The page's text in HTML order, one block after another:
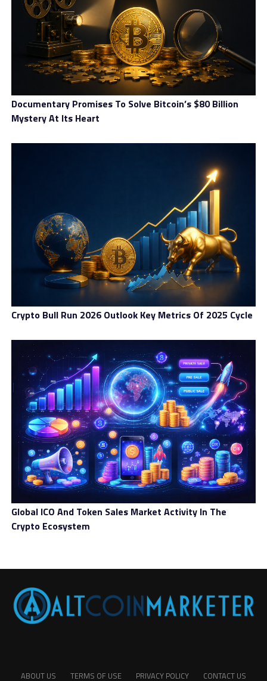
Documentary Promises To Solve Bitcoin’s $80 Billion
Mystery At Its Heart
Crypto Bull Run 2026 Outlook Key Metrics Of 2025 Cycle
Global ICO And Token Sales Market Activity In The
Crypto Ecosystem
ABOUT US TERMS OF USE PRIVACY POLICY CONTACT US